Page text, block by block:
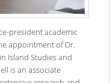
president academic
appointment of Dr.
Island Studies and
is an associate